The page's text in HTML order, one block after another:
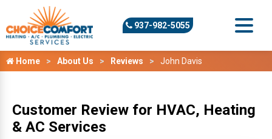
937-982-5055
Home About Us Reviews John Davis
Customer Review for HVAC, Heating
& AC Services